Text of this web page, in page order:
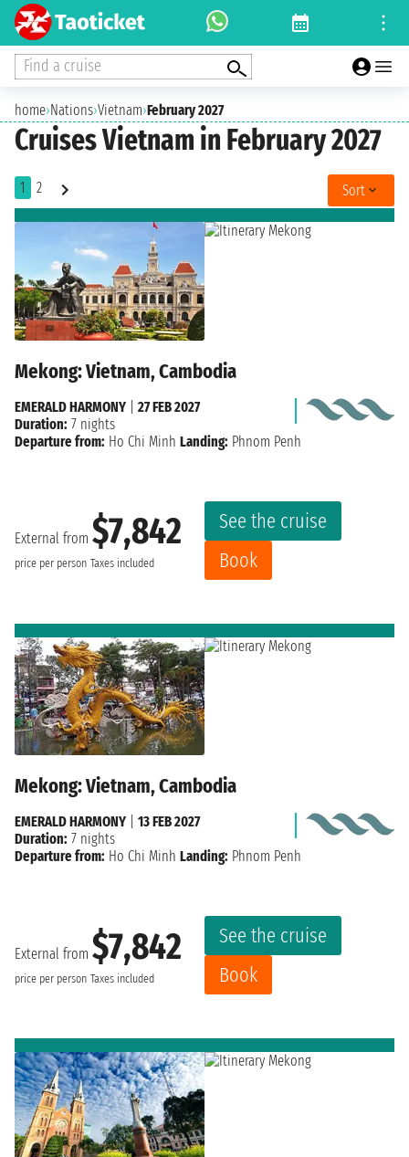
Find a cruise
home›Nations›Vietnam›February 2027
Cruises Vietnam in February 2027
1 2 Sort
Mekong: Vietnam, Cambodia
External from $7,842
price per person Taxes included
See the cruise
Book
EMERALD HARMONY
27 FEB 2027
Duration: 7 nights
Departure from: Ho Chi Minh Landing: Phnom Penh
Mekong: Vietnam, Cambodia
External from $7,842
price per person Taxes included
See the cruise
Book
EMERALD HARMONY
13 FEB 2027
Duration: 7 nights
Departure from: Ho Chi Minh Landing: Phnom Penh